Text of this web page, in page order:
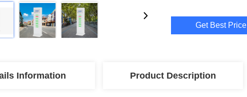
Get Best Price
Information Product Description